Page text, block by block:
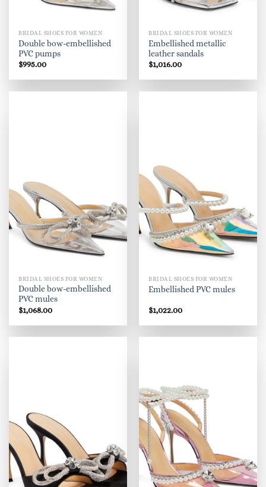
BRIDAL SHOES FOR WOMEN
Double bow-embellished
PVC pumps
$995.00
BRIDAL SHOES FOR WOMEN
Embellished metallic
leather sandals
$1,016.00
BRIDAL SHOES FOR WOMEN
Double bow-embellished
PVC mules
$1,068.00
BRIDAL SHOES FOR WOMEN
Embellished PVC mules
$1,022.00